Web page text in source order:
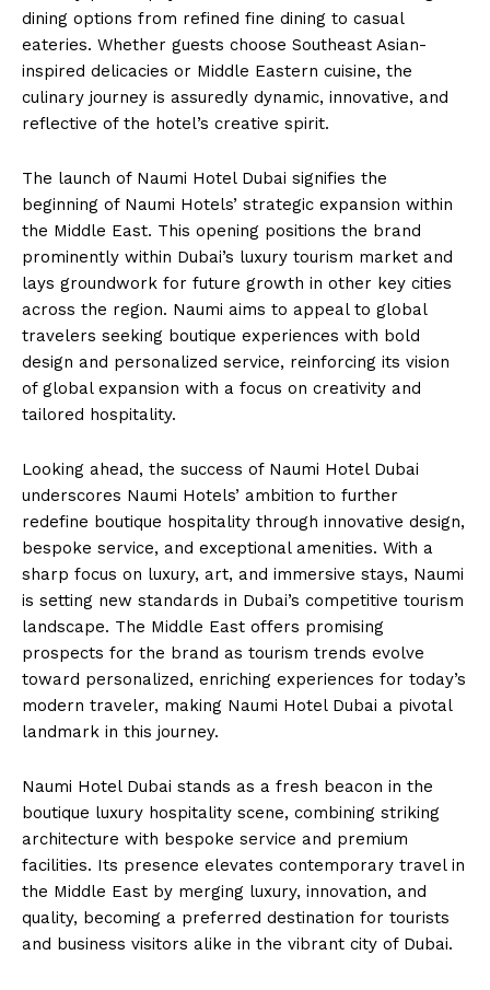
dining options from refined fine dining to casual
eateries. Whether guests choose Southeast Asian-
inspired delicacies or Middle Eastern cuisine, the
culinary journey is assuredly dynamic, innovative, and
reflective of the hotel’s creative spirit.
The launch of Naumi Hotel Dubai signifies the
beginning of Naumi Hotels’ strategic expansion within
the Middle East. This opening positions the brand
prominently within Dubai’s luxury tourism market and
lays groundwork for future growth in other key cities
across the region. Naumi aims to appeal to global
travelers seeking boutique experiences with bold
design and personalized service, reinforcing its vision
of global expansion with a focus on creativity and
tailored hospitality.
Looking ahead, the success of Naumi Hotel Dubai
underscores Naumi Hotels’ ambition to further
redefine boutique hospitality through innovative design,
bespoke service, and exceptional amenities. With a
sharp focus on luxury, art, and immersive stays, Naumi
is setting new standards in Dubai’s competitive tourism
landscape. The Middle East offers promising
prospects for the brand as tourism trends evolve
toward personalized, enriching experiences for today’s
modern traveler, making Naumi Hotel Dubai a pivotal
landmark in this journey.
Naumi Hotel Dubai stands as a fresh beacon in the
boutique luxury hospitality scene, combining striking
architecture with bespoke service and premium
facilities. Its presence elevates contemporary travel in
the Middle East by merging luxury, innovation, and
quality, becoming a preferred destination for tourists
and business visitors alike in the vibrant city of Dubai.